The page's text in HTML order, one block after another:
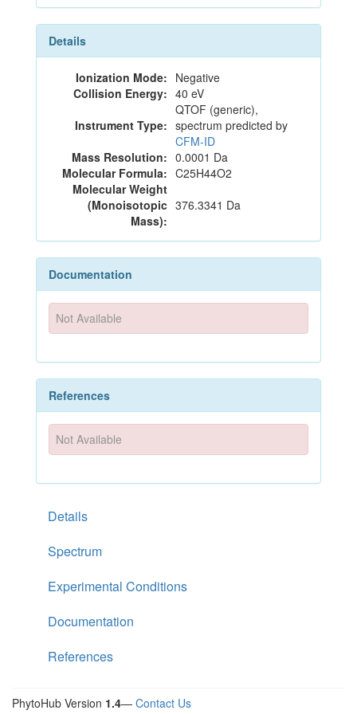
Details
Ionization Mode: Negative
Collision Energy: 40 eV
Instrument Type:
QTOF (generic),
spectrum predicted by
CFM-ID
Mass Resolution: 0.0001 Da
Molecular Formula: C25H44O2
Molecular Weight
(Monoisotopic
Mass):
376.3341 Da
Documentation
Not Available
References
Not Available
Details
Spectrum
Experimental Conditions
Documentation
References
PhytoHub Version 1.4— Contact Us